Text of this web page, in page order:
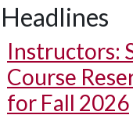
Headlines
Instructors:
Course
for Fall 2026